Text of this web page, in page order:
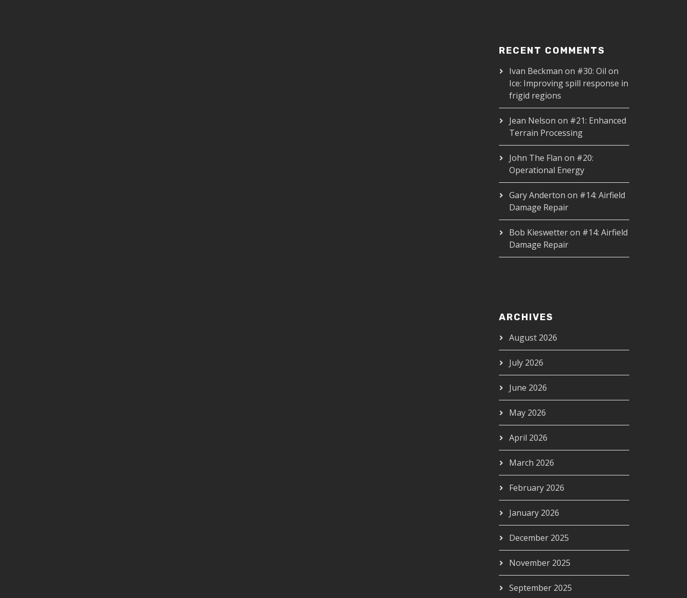
RECENT COMMENTS
Ivan Beckman on #30: Oil on
Ice: Improving spill response in
frigid regions
Jean Nelson on #21: Enhanced
Terrain Processing
John The Flan on #20:
Operational Energy
Gary Anderton on #14: Airfield
Damage Repair
Bob Kieswetteron #14: Airfield
Damage Repair
ARCHIVES
August 2026
July 2026
June 2026
May 2026
April 2026
March 2026
February 2026
January 2026
December 2025
November 2025
September 2025